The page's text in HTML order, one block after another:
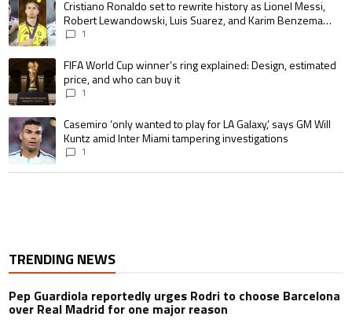
A trending article titled "Cristiano Ronaldo set to rewrite history as
Cristiano Ronaldo set to rewrite history as Lionel Messi,
Robert Lewandowski, Luis Suarez, and Karim Benzema
pursue the same record
1
A trending article titled "FIFA World Cup winner’s ring explained:
FIFA World Cup winner’s ring explained: Design, estimated
price, and who can buy it
1
A trending article titled "Casemiro ‘only wanted to play for LA Galaxy,’
Casemiro ‘only wanted to play for LA Galaxy,’ says GM Will
Kuntz amid Inter Miami tampering investigations
1
TRENDING NEWS
Pep Guardiola reportedly urges Rodri to choose Barcelona
over Real Madrid for one major reason